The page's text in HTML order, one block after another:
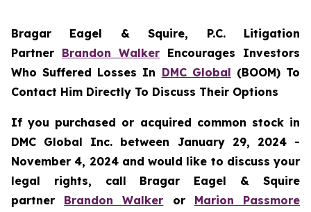
Bragar Eagel & Squire, P.C. Litigation
Partner Brandon Walker Encourages Investors
Who Suffered Losses In DMC Global (BOOM) To
Contact Him Directly To Discuss Their Options
If you purchased or acquired common stock in
DMC Global Inc. between January 29, 2024 -
November 4, 2024 and would like to discuss your
legal rights, call Bragar Eagel & Squire
partner Brandon Walker or Marion Passmore